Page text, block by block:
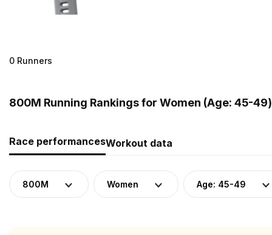
0 Runners
800M Running Rankings for Women (Age: 45-
Race performancesWorkout data
800M Women Age: 45-49